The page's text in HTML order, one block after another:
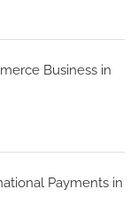
Business in
Payments in